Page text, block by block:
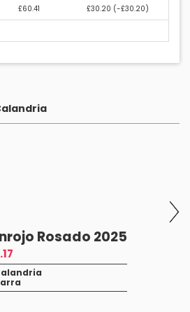
£60.41 £30.20 (-£30.20)
Rosado 2025